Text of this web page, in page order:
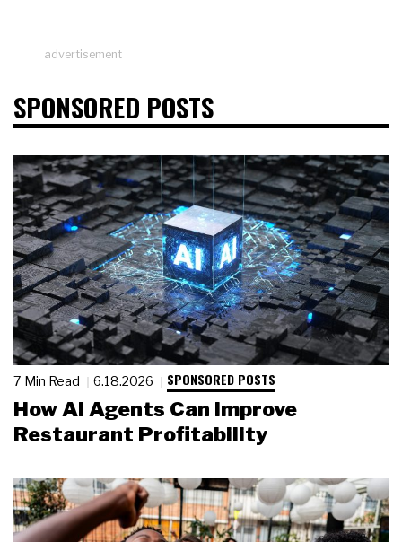
advertisement
SPONSORED POSTS
7 Min Read 6.18.2026 SPONSORED POSTS
How AI Agents Can Improve
Restaurant Profitability